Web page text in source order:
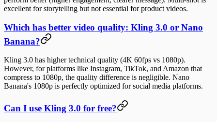
excellent for storytelling but not essential for product videos.
Which has better video quality: Kling 3.0 or Nano
Banana?
Kling 3.0 has higher technical quality (4K 60fps vs 1080p).
However, for platforms like Instagram, TikTok, and Amazon that
compress to 1080p, the quality difference is negligible. Nano
Banana's 1080p is perfectly optimized for social media platforms.
Can I use Kling 3.0 for free?